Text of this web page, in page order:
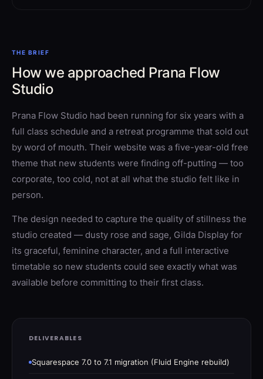
THE BRIEF
How we approached Prana Flow
Studio
Prana Flow Studio had been running for six years with a
full class schedule and a retreat programme that sold out
by word of mouth. Their website was a five-year-old free
theme that new students were finding off-putting — too
corporate, too cold, not at all what the studio felt like in
person.
The design needed to capture the quality of stillness the
studio created — dusty rose and sage, Gilda Display for
its graceful, feminine character, and a full interactive
timetable so new students could see exactly what was
available before committing to their first class.
DELIVERABLES
Squarespace 7.0 to 7.1 migration (Fluid Engine rebuild)